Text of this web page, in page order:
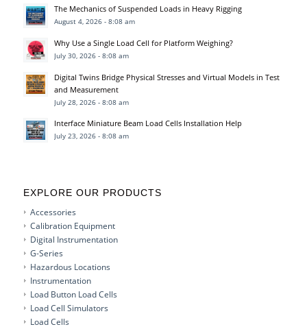
The Mechanics of Suspended Loads in Heavy Rigging
August 4, 2026 - 8:08 am
Why Use a Single Load Cell for Platform Weighing?
July 30, 2026 - 8:08 am
Digital Twins Bridge Physical Stresses and Virtual Models in Test
and Measurement
July 28, 2026 - 8:08 am
Interface Miniature Beam Load Cells Installation Help
July 23, 2026 - 8:08 am
EXPLORE OUR PRODUCTS
Accessories
Calibration Equipment
Digital Instrumentation
G-Series
Hazardous Locations
Instrumentation
Load Button Load Cells
Load Cell Simulators
Load Cells